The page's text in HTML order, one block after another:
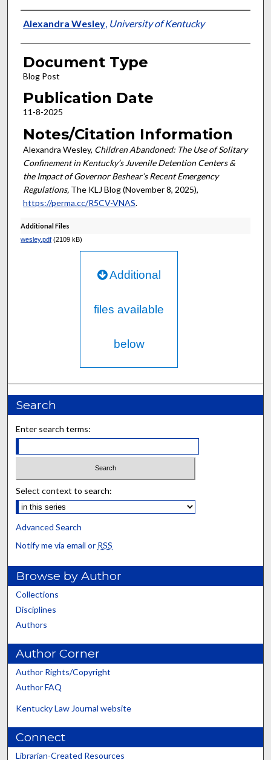
Authors
Alexandra Wesley, University of Kentucky
Document Type
Blog Post
Publication Date
11-8-2025
Notes/Citation Information
Alexandra Wesley, Children Abandoned: The Use of Solitary
Confinement in Kentucky’s Juvenile Detention Centers &
the Impact of Governor Beshear’s Recent Emergency
Regulations, The KLJ Blog (November 8, 2025),
https://perma.cc/R5CV-VNAS.
Additional Files
wesley.pdf(2109 kB)
Additional
files available
below
Search
Enter search terms:
Select context to search:
Advanced Search
Notify me via email or RSS
Browse by Author
Collections
Disciplines
Authors
Author Corner
Author Rights/Copyright
Author FAQ
Kentucky Law Journal website
Connect
Librarian-Created Resources